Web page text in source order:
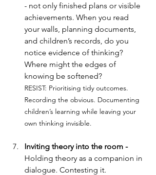
- not only finished plans or visible
achievements. When you read
your walls, planning documents,
and children’s records, do you
notice evidence of thinking?
Where might the edges of
knowing be softened?
RESIST: Prioritising tidy outcomes.
Recording the obvious. Documenting
children’s learning while leaving your
own thinking invisible.
Inviting theory into the room -
Holding theory as a companion in
dialogue. Contesting it.